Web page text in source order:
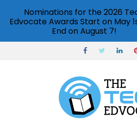
Nominations for the 2026
Edvocate Awards Start on May
End on August 7!